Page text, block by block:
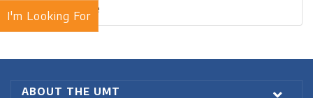
I'm Looking For
Blogs Archive
ABOUT THE UMT